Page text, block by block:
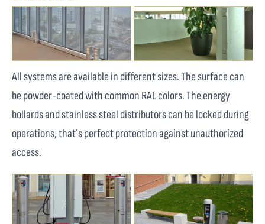
All systems are available in different sizes. The surface can
be powder-coated with common RAL colors. The energy
bollards and stainless steel distributors can be locked during
operations, that´s perfect protection against unauthorized
access.